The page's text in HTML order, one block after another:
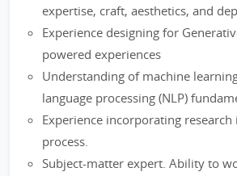
expertise, craft, aesthetics, and
Experience designing for
powered experiences
Understanding of machine
language processing (NLP)
Experience incorporating
process.
Subject-matter expert. Ability to